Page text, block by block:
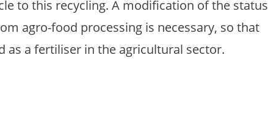
to this recycling. A modification of the status
agro-food processing is necessary, so that
as a fertiliser in the agricultural sector.